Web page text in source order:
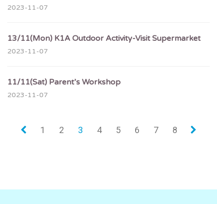
2023-11-07
13/11(Mon) K1A Outdoor Activity-Visit Supermarket
2023-11-07
11/11(Sat) Parent’s Workshop
2023-11-07
« 1 2 3 4 5 6 7 8 »